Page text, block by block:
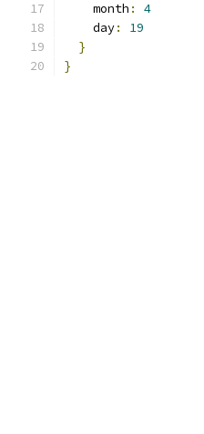
    month
:
4
    day
:
19
}
}